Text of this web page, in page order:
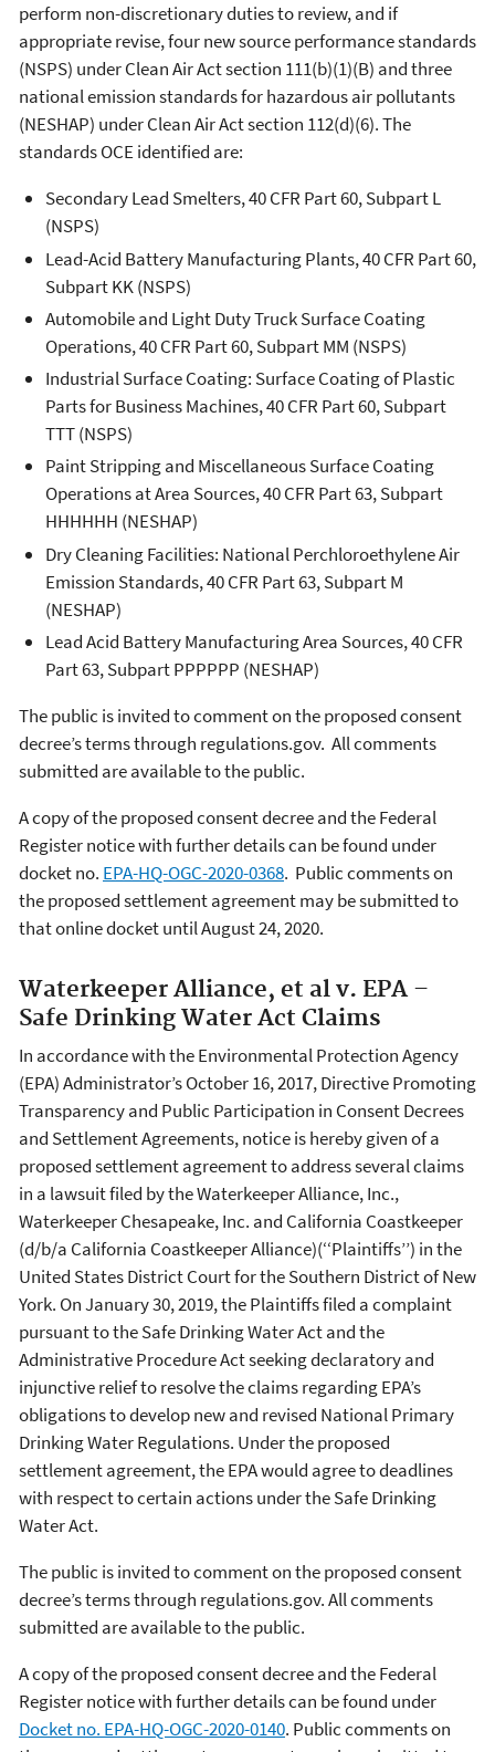
perform non-discretionary duties to review, and if
appropriate revise, four new source performance standards
(NSPS) under Clean Air Act section 111(b)(1)(B) and three
national emission standards for hazardous air pollutants
(NESHAP) under Clean Air Act section 112(d)(6). The
standards OCE identified are:
Secondary Lead Smelters, 40 CFR Part 60, Subpart L
(NSPS)
Lead-Acid Battery Manufacturing Plants, 40 CFR Part 60,
Subpart KK (NSPS)
Automobile and Light Duty Truck Surface Coating
Operations, 40 CFR Part 60, Subpart MM (NSPS)
Industrial Surface Coating: Surface Coating of Plastic
Parts for Business Machines, 40 CFR Part 60, Subpart
TTT (NSPS)
Paint Stripping and Miscellaneous Surface Coating
Operations at Area Sources, 40 CFR Part 63, Subpart
HHHHHH (NESHAP)
Dry Cleaning Facilities: National Perchloroethylene Air
Emission Standards, 40 CFR Part 63, Subpart M
(NESHAP)
Lead Acid Battery Manufacturing Area Sources, 40 CFR
Part 63, Subpart PPPPPP (NESHAP)
The public is invited to comment on the proposed consent
decree’s terms through regulations.gov. All comments
submitted are available to the public.
A copy of the proposed consent decree and the Federal
Register notice with further details can be found under
docket no. EPA-HQ-OGC-2020-0368. Public comments on
the proposed settlement agreement may be submitted to
that online docket until August 24, 2020.
Waterkeeper Alliance, et al v. EPA –
Safe Drinking Water Act Claims
In accordance with the Environmental Protection Agency
(EPA) Administrator’s October 16, 2017, Directive Promoting
Transparency and Public Participation in Consent Decrees
and Settlement Agreements, notice is hereby given of a
proposed settlement agreement to address several claims
in a lawsuit filed by the Waterkeeper Alliance, Inc.,
Waterkeeper Chesapeake, Inc. and California Coastkeeper
(d/b/a California Coastkeeper Alliance)(‘‘Plaintiffs’’) in the
United States District Court for the Southern District of New
York. On January 30, 2019, the Plaintiffs filed a complaint
pursuant to the Safe Drinking Water Act and the
Administrative Procedure Act seeking declaratory and
injunctive relief to resolve the claims regarding EPA’s
obligations to develop new and revised National Primary
Drinking Water Regulations. Under the proposed
settlement agreement, the EPA would agree to deadlines
with respect to certain actions under the Safe Drinking
Water Act.
The public is invited to comment on the proposed consent
decree’s terms through regulations.gov. All comments
submitted are available to the public.
A copy of the proposed consent decree and the Federal
Register notice with further details can be found under
Docket no. EPA-HQ-OGC-2020-0140. Public comments on